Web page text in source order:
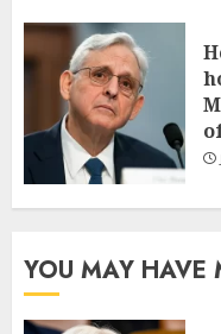
YOU MAY HAVE